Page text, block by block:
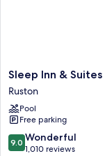
Sleep
Inn
&
Suites
Ruston
Near
University
Sleep Inn &
Ruston
Pool
Free parking
9.0
out
9.0 Wonderful
1,010 reviews